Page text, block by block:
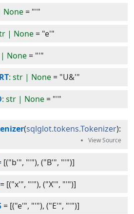
None= "'"
| None= "e'"
None= "'"
: str | None= "U&'"
: str | None= "'"
(sqlglot.tokens.Tokenizer):
[("b'", "'"), ("B'", "'")]
= [("x'", "'"), ("X'", "'")]
= [("e'", "'"), ("E'", "'")]